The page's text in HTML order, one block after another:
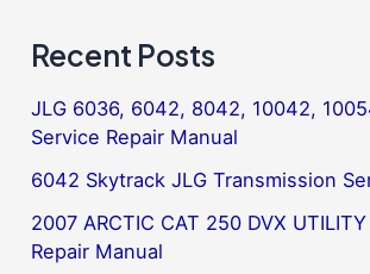
Recent Posts
JLG 6036, 6042, 8042, 10042,
Service Repair Manual
6042 Skytrack JLG Transmission
2007 ARCTIC CAT 250 DVX
Repair Manual